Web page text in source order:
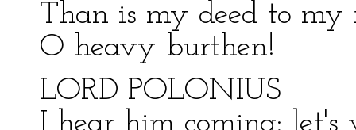
Than is my deed to my
O heavy burthen!
LORD POLONIUS
I hear him coming: